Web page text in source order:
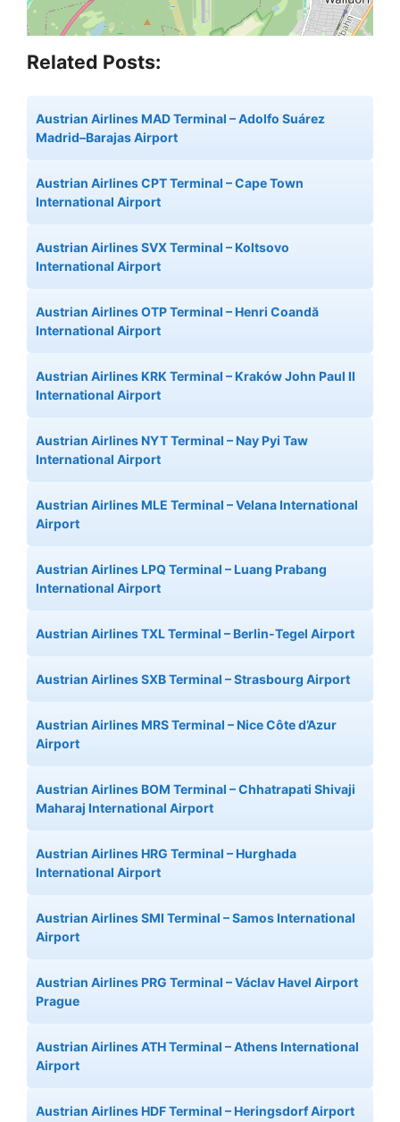
Related Posts:
Austrian Airlines MAD Terminal – Adolfo Suárez
Madrid–Barajas Airport
Austrian Airlines CPT Terminal – Cape Town
International Airport
Austrian Airlines SVX Terminal – Koltsovo
International Airport
Austrian Airlines OTP Terminal – Henri Coandă
International Airport
Austrian Airlines KRK Terminal – Kraków John Paul II
International Airport
Austrian Airlines NYT Terminal – Nay Pyi Taw
International Airport
Austrian Airlines MLE Terminal – Velana International
Airport
Austrian Airlines LPQ Terminal – Luang Prabang
International Airport
Austrian Airlines TXL Terminal – Berlin-Tegel Airport
Austrian Airlines SXB Terminal – Strasbourg Airport
Austrian Airlines MRS Terminal – Nice Côte d’Azur
Airport
Austrian Airlines BOM Terminal – Chhatrapati Shivaji
Maharaj International Airport
Austrian Airlines HRG Terminal – Hurghada
International Airport
Austrian Airlines SMI Terminal – Samos International
Airport
Austrian Airlines PRG Terminal – Václav Havel Airport
Prague
Austrian Airlines ATH Terminal – Athens International
Airport
Austrian Airlines HDF Terminal – Heringsdorf Airport